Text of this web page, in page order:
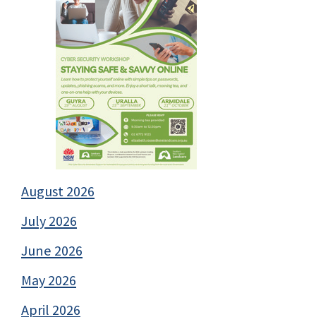
August 2026
July 2026
June 2026
May 2026
April 2026